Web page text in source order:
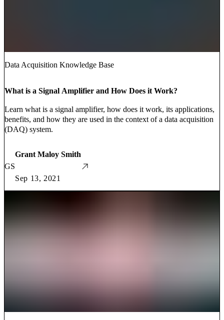
Data Acquisition Knowledge Base
What is a Signal Amplifier and How Does it Work?
Learn what is a signal amplifier, how does it work, its applications,
benefits, and how they are used in the context of a data acquisition
(DAQ) system.
GS
Grant Maloy Smith
Sep 13, 2021